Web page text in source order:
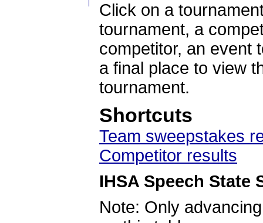
Click on a
tournament, a
competitor, an event
a final place to view
tournament.
Shortcuts
Team sweepstakes
Competitor results
IHSA Speech State
Note: Only